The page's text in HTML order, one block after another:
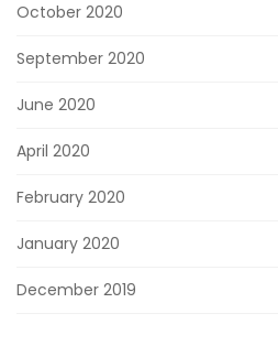
October 2020
September 2020
June 2020
April 2020
February 2020
January 2020
December 2019